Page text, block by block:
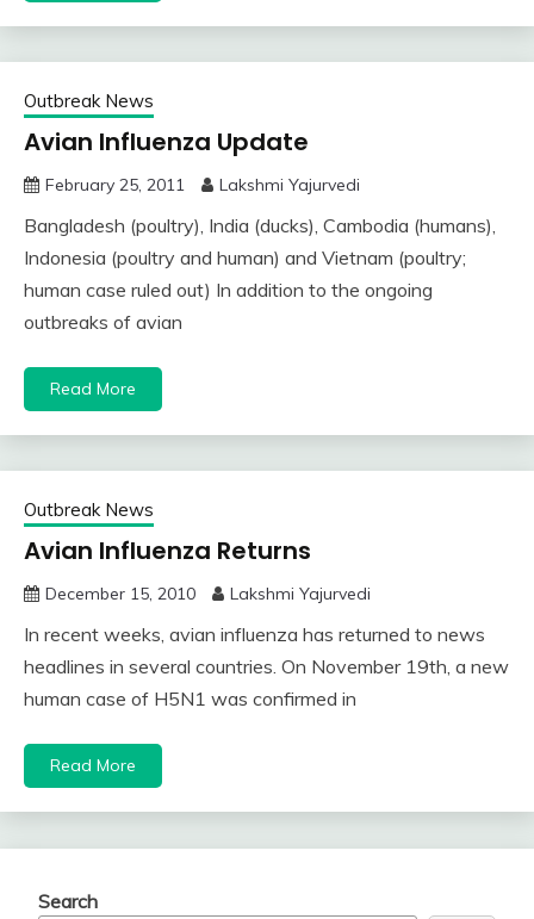
Outbreak News
Avian Influenza Update
February 25, 2011 Lakshmi Yajurvedi
Bangladesh (poultry), India (ducks), Cambodia (humans),
Indonesia (poultry and human) and Vietnam (poultry;
human case ruled out) In addition to the ongoing
outbreaks of avian
Read More
Outbreak News
Avian Influenza Returns
December 15, 2010 Lakshmi Yajurvedi
In recent weeks, avian influenza has returned to news
headlines in several countries. On November 19th, a new
human case of H5N1 was confirmed in
Read More
Search